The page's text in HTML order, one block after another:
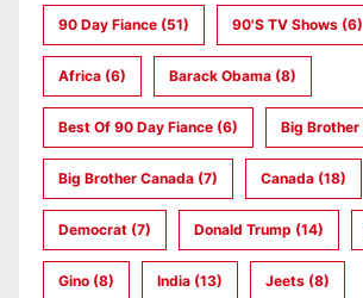
90 Day Fiance (51) 90's TV Shows (6)
Africa (6) Barack Obama (8)
Best Of 90 Day Fiance (6) Big Brother
Big Brother Canada (7) Canada (18)
Democrat (7) Donald Trump (14)
Gino (8) India (13) Jeets (8)